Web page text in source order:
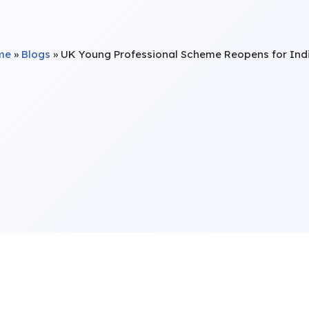
» Blogs » UK Young Professional Scheme Reopens for